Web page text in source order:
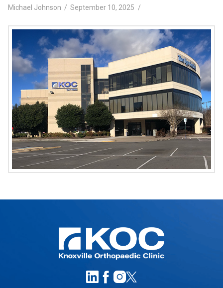
Michael Johnson September 10, 2025